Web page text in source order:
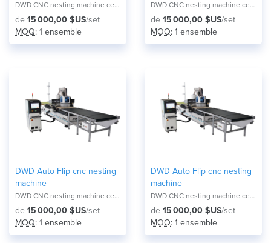
DWD CNC nesting machine center NA-2821F
de 15 000,00 $US/set
MOQ: 1 ensemble
DWD CNC nesting machine center NA-2821F
de 15 000,00 $US/set
MOQ: 1 ensemble
DWD Auto Flip cnc nesting
machine
DWD CNC nesting machine center NA-2821F
de 15 000,00 $US/set
MOQ: 1 ensemble
DWD Auto Flip cnc nesting
machine
DWD CNC nesting machine center NA-2821F
de 15 000,00 $US/set
MOQ: 1 ensemble